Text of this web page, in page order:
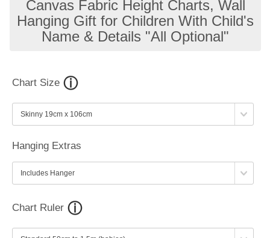
Canvas Fabric Height Charts, Wall
Hanging Gift for Children With Child's
Name & Details "All Optional"
Chart Size
Hanging Extras
Chart Ruler